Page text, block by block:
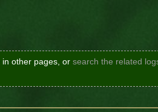
in other pages, or search the related